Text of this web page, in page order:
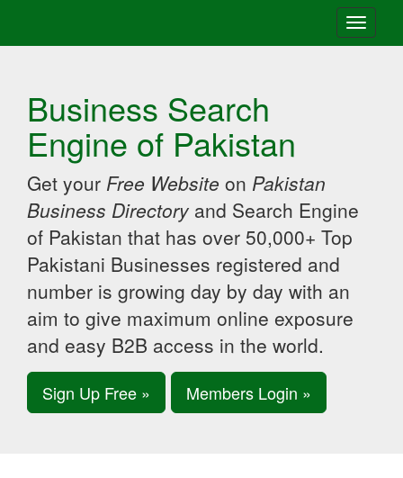
Toggle
Business Search
Engine of Pakistan
Get your Free Website on Pakistan
Business Directory and Search Engine
of Pakistan that has over 50,000+ Top
Pakistani Businesses registered and
number is growing day by day with an
aim to give maximum online exposure
and easy B2B access in the world.
Sign Up Free » Members Login »